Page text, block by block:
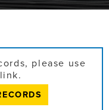
please use